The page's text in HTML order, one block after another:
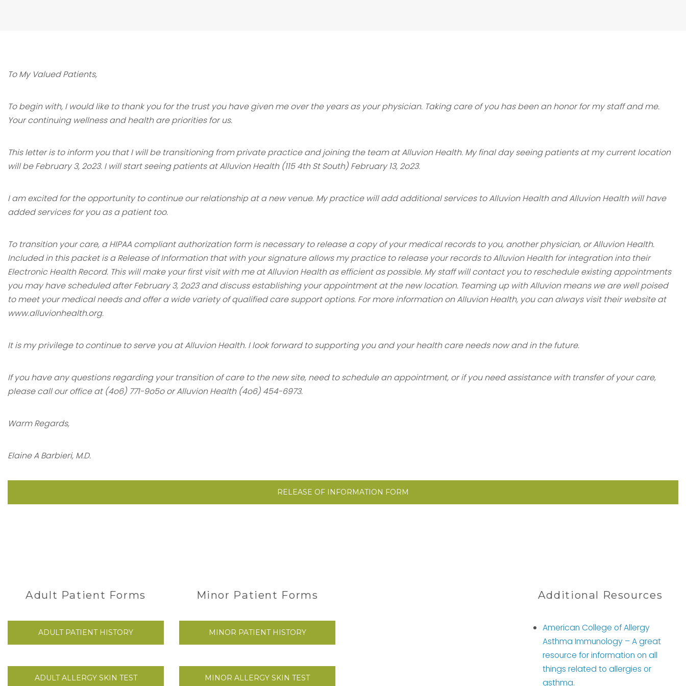
To My Valued Patients,
To begin with, I would like to thank you for the trust you have given me over the years as yourphysician. Taking care of you has been an honor for my staff and me.
Your continuing wellnessand health are priorities for us.
This letter is to inform you that I will be transitioning from private practice and joining the teamat Alluvion Health. My final day seeing patients at my current location
will be February 3, 2o23. I will start seeing patients at Alluvion Health (115 4th St South) February 13, 2o23.
I am excited for the opportunity to continue our relationship at a new venue. My practice willadd additional services to Alluvion Health and Alluvion Health will have
added services for youas a patient too.
To transition your care, a HIPAA compliant authorization form is necessary to release a copy ofyour medical records to you, another physician, or Alluvion Health.
Included in this packet is aRelease of Information that with your signature allows my practice to release your records toAlluvion Health for integration into their
Electronic Health Record. This will make your first visit with me at Alluvion Health as efficient as possible. My staff will contact you to rescheduleexisting appointments
you may have scheduled after February 3, 2o23 and discuss establishing your appointment at the new location. Teaming up with Alluvion means we are well poised
tomeet your medical needs and offer a wide variety of qualified care support options. For moreinformation on Alluvion Health, you can always visit their website at
www.alluvionhealth.org.
It is my privilege to continue to serve you at Alluvion Health. I look forward to supporting youand your health care needs now and in the future.
If you have any questions regarding your transition of care to the new site, need to schedule anappointment, or if you need assistance with transfer of your care,
please call our office at (4o6) 771-9o5o or Alluvion Health (4o6) 454-6973.
Warm Regards,
Elaine A Barbieri, M.D.
RELEASE OF INFORMATION FORM
Adult Patient Forms
ADULT PATIENT HISTORY
ADULT ALLERGY SKIN TEST
Minor Patient Forms
MINOR PATIENT HISTORY
MINOR ALLERGY SKIN TEST
Additional Resources
American College of Allergy
Asthma Immunology –A great
resource for information on all
things related to allergies or
asthma.